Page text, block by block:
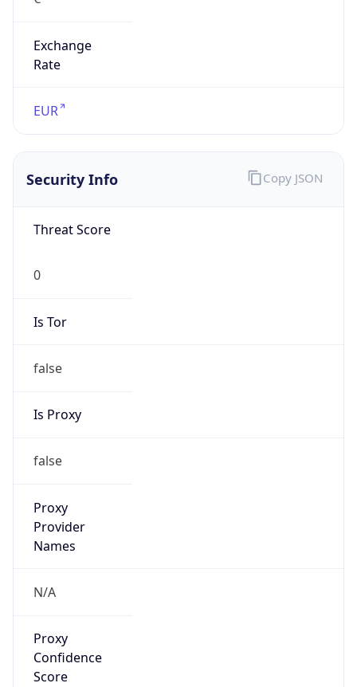
Exchange
Rate
EUR
Security Info
Threat Score
0
Is Tor
false
Is Proxy
false
Proxy
Provider
Names
N/A
Proxy
Confidence
Score
Copy JSON